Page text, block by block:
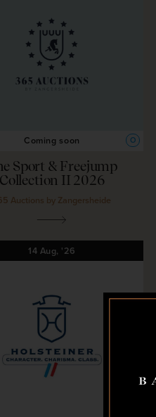
Coming soon O
Sport & Freejump
Collection II 2026
Auctions by Zangersheide
14 Aug, '26